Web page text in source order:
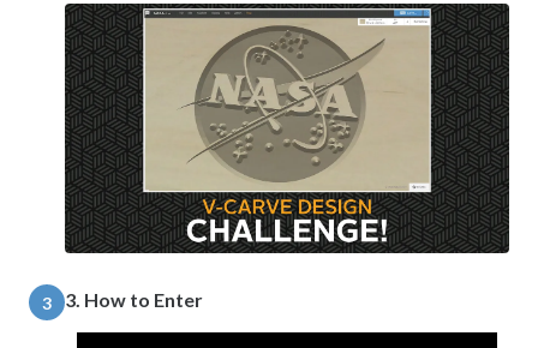
3 3. How to Enter